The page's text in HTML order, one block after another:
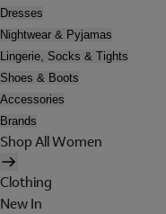
Dresses
Nightwear & Pyjamas
Lingerie, Socks & Tights
Shoes & Boots
Accessories
Brands
Shop All Women
Clothing
New In